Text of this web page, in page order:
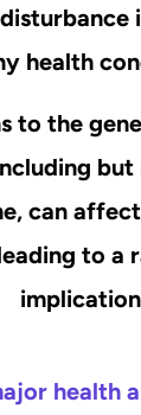
health
to the
can
to a
health